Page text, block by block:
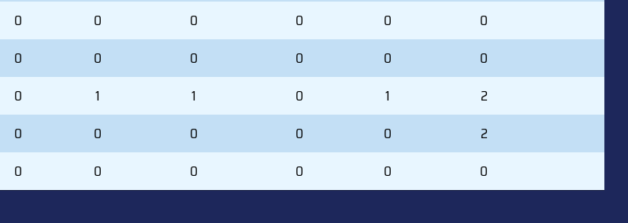
0 0 0 0 0
0
0 0 0 0 0
0
0 1 1 0 1
2
0 0 0 0 0
2
0 0 0 0 0 0